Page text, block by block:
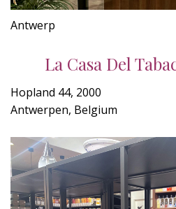
Antwerp
La Casa Del
Hopland 44, 2000
Antwerpen, Belgium